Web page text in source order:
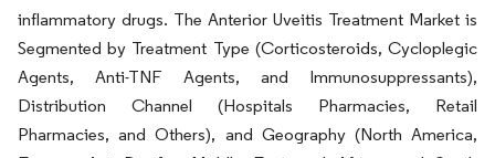
inflammatory drugs. The Anterior Uveitis Treatment Market is
Segmented by Treatment Type (Corticosteroids, Cycloplegic
Agents, Anti-TNF Agents, and Immunosuppressants),
Distribution Channel (Hospitals Pharmacies, Retail
Pharmacies, and Others), and Geography (North America,